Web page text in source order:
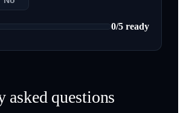
0/5 ready
asked questions